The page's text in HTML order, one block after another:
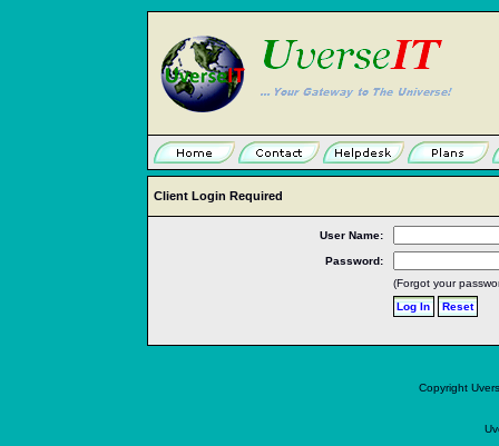
Client Login Required
User Name:
Password:
(Forgot your
Copyright